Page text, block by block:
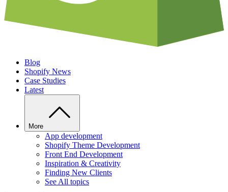
Blog
Shopify News
Case Studies
Latest
More
App development
Shopify Theme Development
Front End Development
Inspiration & Creativity
Finding New Clients
See All topics